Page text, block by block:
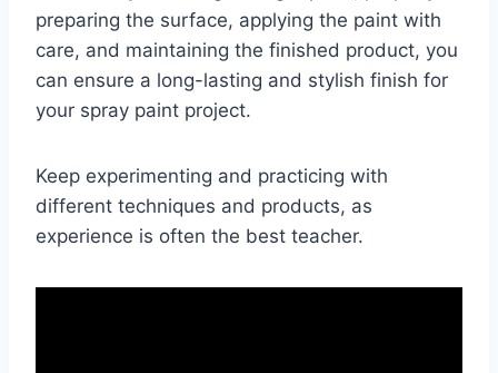
preparing the surface, applying the paint with
care, and maintaining the finished product, you
can ensure a long-lasting and stylish finish for
your spray paint project.
Keep experimenting and practicing with
different techniques and products, as
experience is often the best teacher.